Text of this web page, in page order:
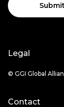
Legal
© GGI Global
Contact